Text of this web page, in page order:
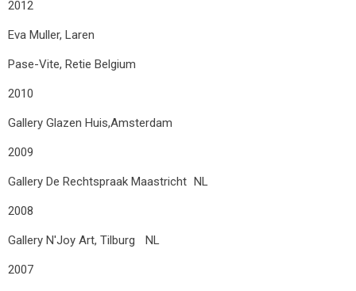
2012
Eva Muller, Laren
Pase-Vite, Retie Belgium
2010
Gallery Glazen Huis,Amsterdam
2009
Gallery De Rechtspraak Maastricht NL
2008
Gallery N'Joy Art, Tilburg NL
2007